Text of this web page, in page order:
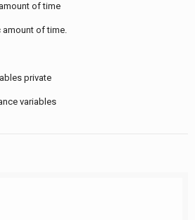
of time
amount of time.
private
variables